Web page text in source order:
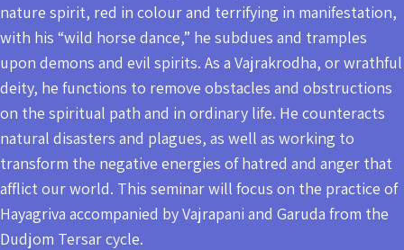
nature spirit, red in colour and terrifying in manifestation,
with his “wild horse dance,” he subdues and tramples
upon demons and evil spirits. As a Vajrakrodha, or wrathful
deity, he functions to remove obstacles and obstructions
on the spiritual path and in ordinary life. He counteracts
natural disasters and plagues, as well as working to
transform the negative energies of hatred and anger that
afflict our world. This seminar will focus on the practice of
Hayagriva accompanied by Vajrapani and Garuda from the
Dudjom Tersar cycle.